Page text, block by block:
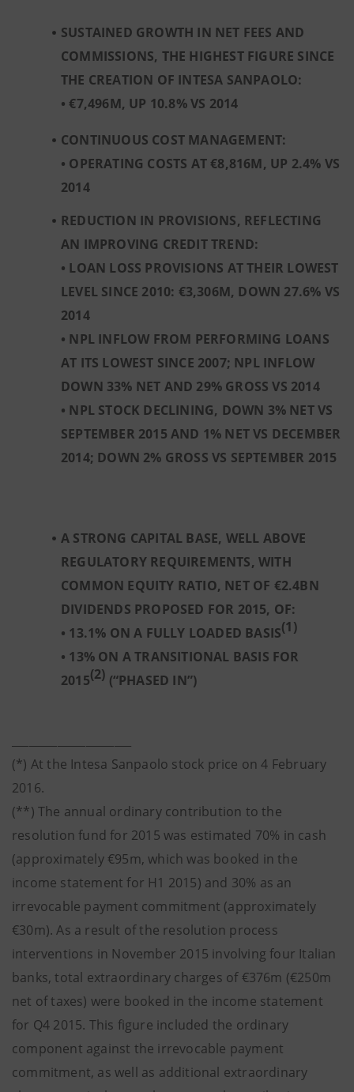
SUSTAINED GROWTH IN NET FEES AND
COMMISSIONS, THE HIGHEST FIGURE SINCE
THE CREATION OF INTESA SANPAOLO:
• €7,496M, UP 10.8% VS 2014
CONTINUOUS COST MANAGEMENT:
• OPERATING COSTS AT €8,816M, UP 2.4% VS
2014
REDUCTION IN PROVISIONS, REFLECTING
AN IMPROVING CREDIT TREND:
• LOAN LOSS PROVISIONS AT THEIR LOWEST
LEVEL SINCE 2010: €3,306M, DOWN 27.6% VS
2014
• NPL INFLOW FROM PERFORMING LOANS
AT ITS LOWEST SINCE 2007; NPL INFLOW
DOWN 33% NET AND 29% GROSS VS 2014
• NPL STOCK DECLINING, DOWN 3% NET VS
SEPTEMBER 2015 AND 1% NET VS DECEMBER
2014; DOWN 2% GROSS VS SEPTEMBER 2015
A STRONG CAPITAL BASE, WELL ABOVE
REGULATORY REQUIREMENTS, WITH
COMMON EQUITY RATIO, NET OF €2.4BN
DIVIDENDS PROPOSED FOR 2015, OF:
• 13.1% ON A FULLY LOADED BASIS(1)
• 13% ON A TRANSITIONAL BASIS FOR
2015(2) (“PHASED IN”)
(*) At the Intesa Sanpaolo stock price on 4 February
2016.
(**) The annual ordinary contribution to the
resolution fund for 2015 was estimated 70% in cash
(approximately €95m, which was booked in the
income statement for H1 2015) and 30% as an
irrevocable payment commitment (approximately
€30m). As a result of the resolution process
interventions in November 2015 involving four Italian
banks, total extraordinary charges of €376m (€250m
net of taxes) were booked in the income statement
for Q4 2015. This figure included the ordinary
component against the irrevocable payment
commitment, as well as additional extraordinary